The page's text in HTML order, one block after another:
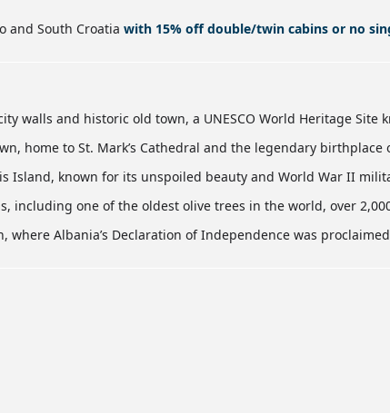
and South Croatia with 15% off double/twin cabins or no
walls and historic old town, a UNESCO World Heritage Site
home to St. Mark’s Cathedral and the legendary birthplace
Island, known for its unspoiled beauty and World War II
including one of the oldest olive trees in the world, over
where Albania’s Declaration of Independence was